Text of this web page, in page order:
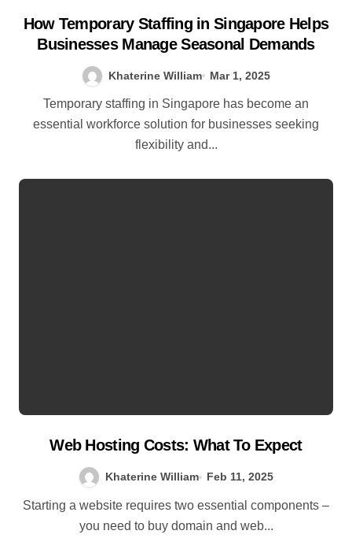
How Temporary Staffing in Singapore Helps
Businesses Manage Seasonal Demands
Khaterine William Mar 1, 2025
Temporary staffing in Singapore has become an
essential workforce solution for businesses seeking
flexibility and...
Web Hosting Costs: What To Expect
Khaterine William Feb 11, 2025
Starting a website requires two essential components –
you need to buy domain and web...